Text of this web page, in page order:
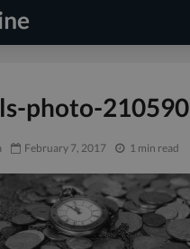
photo-210590
February 7, 2017 1 min read